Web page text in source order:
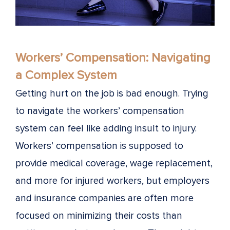
Workers’ Compensation: Navigating
a Complex System
Getting hurt on the job is bad enough. Trying
to navigate the workers’ compensation
system can feel like adding insult to injury.
Workers’ compensation is supposed to
provide medical coverage, wage replacement,
and more for injured workers, but employers
and insurance companies are often more
focused on minimizing their costs than